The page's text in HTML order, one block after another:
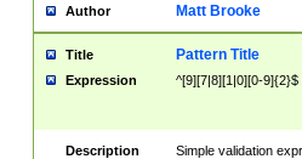
Author Matt Brooke
Title Pattern Title
Expression ^[9][7|8][1|0][0-9]{2}$
Description
Simple validation